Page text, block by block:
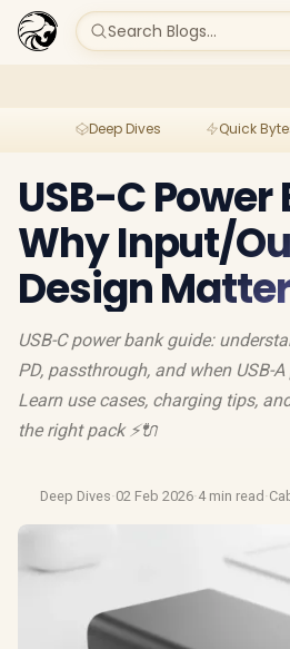
Search Blogs...
Deep Dives Quick
USB-C Power
Why Input/
Design
USB-C power bank guide:
PD, passthrough, and when USB-
Learn use cases, charging tips,
the right pack ⚡🔌
Deep Dives·02 Feb 2026·4 min read ·